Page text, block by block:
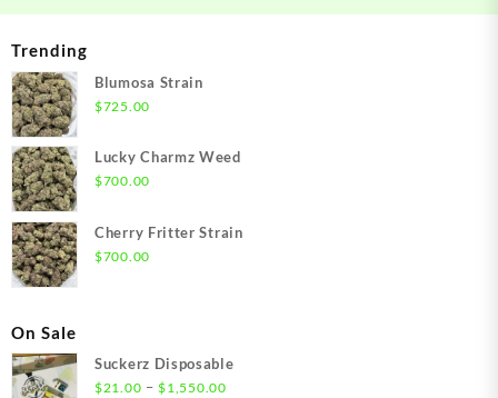
Trending
Blumosa Strain
$725.00
Lucky Charmz Weed
$700.00
Cherry Fritter Strain
$700.00
On Sale
Suckerz Disposable
$21.00 – $1,550.00Price